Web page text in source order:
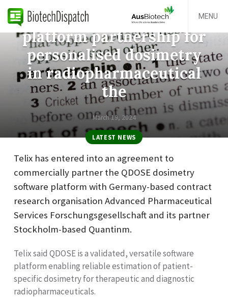
MENU
Telix announces QDOSE
platform partnership for
personalised dosimetry
in radiopharmaceutical
the
March 19, 2024
LATEST NEWS
Telix has entered into an agreement to
commercially partner the QDOSE dosimetry
software platform with Germany-based contract
research organisation Advanced Pharmaceutical
Services Forschungsgesellschaft and its partner
Stockholm-based Quantinm.
Telix said QDOSE is a validated, versatile software
platform enabling reliable estimation of patient-
specific dosimetry for therapeutic and diagnostic
radiopharmaceuticals.